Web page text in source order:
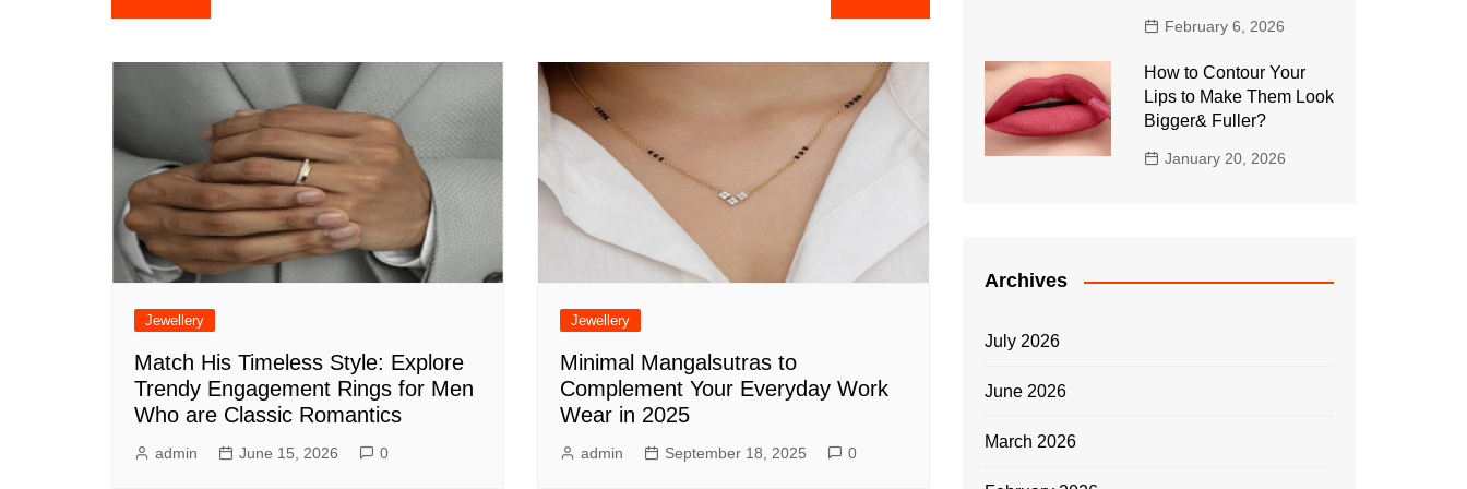
navigation
Jewellery
Match His Timeless Style: Explore
Trendy Engagement Rings for Men
Who are Classic Romantics
admin June 15, 2026 0
Jewellery
Minimal Mangalsutras to
Complement Your Everyday Work
Wear in 2025
admin September 18, 2025 0
February 6, 2026
How to Contour Your
Lips to Make Them Look
Bigger& Fuller?
January 20, 2026
Archives
July 2026
June 2026
March 2026